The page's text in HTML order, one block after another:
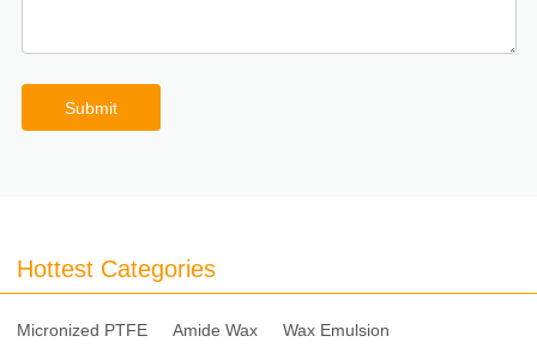
Submit
Hottest Categories
Micronized PTFE Amide Wax
Wax Emulsion